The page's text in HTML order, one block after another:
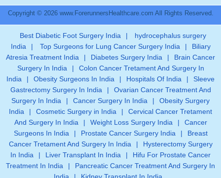
Copyright © 2026 www.ForerunnersHealthcare.com All Rights Reserved.
Best Diabetic Foot Surgery India |
hydrocephalus surgery
India
| Top Surgeons for Lung Cancer Surgery India |
Biliary
Atresia Treatment India
| Diabetes Surgery India |
Brain Cancer
Surgery In India
|
Colon Cancer Tretament And Surgery In
India
| Obesity Surgeons In India | Hospitals Of India |
Sleeve
Gastrectomy Surgery In India
|
Ovarian Cancer Treatment And
Surgery In India
| Cancer Surgery In India |
Obesity Surgery
India
| Cosmetic Surgery in India |
Cervical Cancer Tretament
And Surgery In India
| Weight Loss Surgery India |
Cancer
Surgeons In India
| Prostate Cancer Surgery India |
Breast
Cancer Tretament And Surgery In India
|
Hysterectomy Surgery
In India
| Liver Transplant In India |
Hifu For Prostate Cancer
Treatment In India
|
Pancreatic Cancer Treatment And Surgery In